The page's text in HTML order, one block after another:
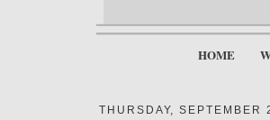
HOME
THURSDAY, SEPTEMBER